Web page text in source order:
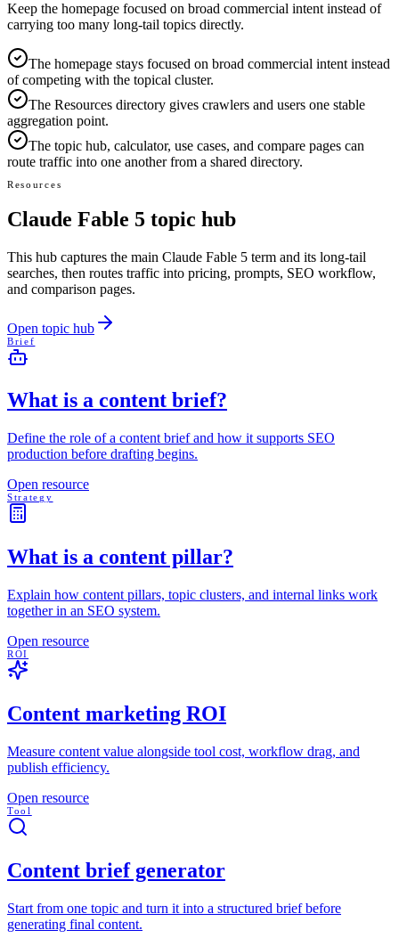
Keep the homepage focused on broad commercial intent instead of
carrying too many long-tail topics directly.
The homepage stays focused on broad commercial intent instead
of competing with the topical cluster.
The Resources directory gives crawlers and users one stable
aggregation point.
The topic hub, calculator, use cases, and compare pages can
route traffic into one another from a shared directory.
Resources
Claude Fable 5 topic hub
This hub captures the main Claude Fable 5 term and its long-tail
searches, then routes traffic into pricing, prompts, SEO workflow,
and comparison pages.
Open topic hub
Brief
What is a content brief?
Define the role of a content brief and how it supports SEO
production before drafting begins.
Open resource
Strategy
What is a content pillar?
Explain how content pillars, topic clusters, and internal links work
together in an SEO system.
Open resource
ROI
Content marketing ROI
Measure content value alongside tool cost, workflow drag, and
publish efficiency.
Open resource
Tool
Content brief generator
Start from one topic and turn it into a structured brief before
generating final content.